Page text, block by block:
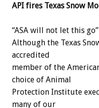
API fires Texas Snow
“ASA will not let this go”
Although the Texas
accredited
member of the
choice of Animal
Protection Institute
many of our